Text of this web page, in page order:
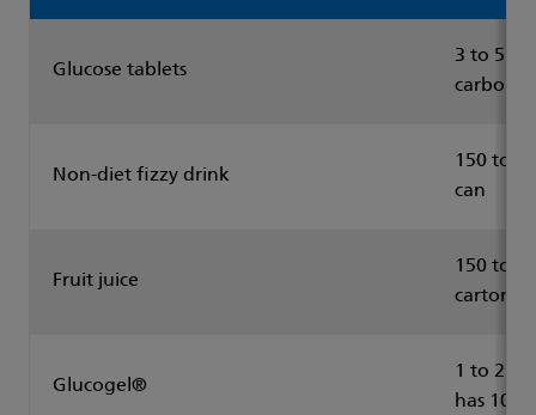
Glucose tablets
3 to 5
Non-diet fizzy drink
150 to
can
Fruit juice
150 to
carton
Glucogel®
1 to 2
has 10g